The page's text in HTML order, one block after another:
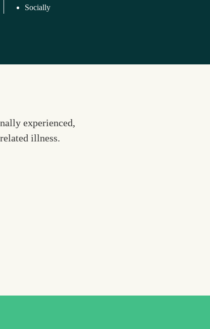
Socially
experienced,
illness.